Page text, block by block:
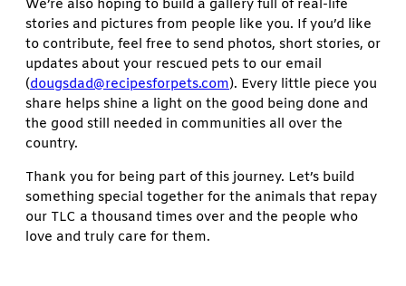
We’re also hoping to build a gallery full of real-life
stories and pictures from people like you. If you’d like
to contribute, feel free to send photos, short stories, or
updates about your rescued pets to our email
(dougsdad@recipesforpets.com). Every little piece you
share helps shine a light on the good being done and
the good still needed in communities all over the
country.
Thank you for being part of this journey. Let’s build
something special together for the animals that repay
our TLC a thousand times over and the people who
love and truly care for them.